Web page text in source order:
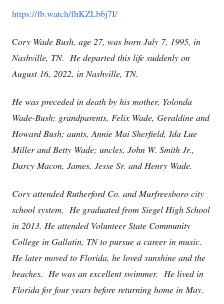
https://fb.watch/fhKZLb6j7I/
Cory Wade Bush, age 27, was born July 7, 1995, in
Nashville, TN. He departed this life suddenly on
August 16, 2022, in Nashville, TN.
He was preceded in death by his mother, Yolonda
Wade-Bush; grandparents, Felix Wade, Geraldine and
Howard Bush; aunts, Annie Mai Sherfield, Ida Lue
Miller and Betty Wade; uncles, John W. Smith Jr.,
Darcy Macon, James, Jesse Sr. and Henry Wade.
Cory attended Rutherford Co. and Murfreesboro city
school system. He graduated from Siegel High School
in 2013. He attended Volunteer State Community
College in Gallatin, TN to pursue a career in music.
He later moved to Florida, he loved sunshine and the
beaches. He was an excellent swimmer. He lived in
Florida for four years before returning home in May.